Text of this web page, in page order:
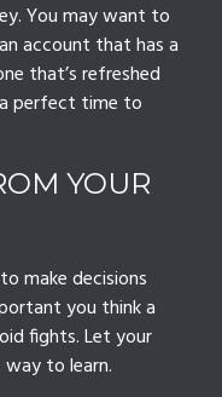
You may want to
account that has a
that’s refreshed
perfect time to
YOUR
make decisions
you think a
fights. Let your
way to learn.